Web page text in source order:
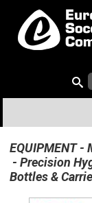
Buy online or call
EQUIPMENT
Precision
Bottles &